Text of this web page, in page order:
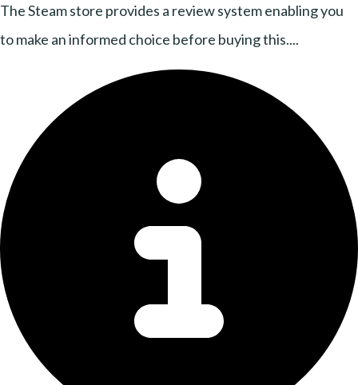
The Steam store provides a review system enabling you
to make an informed choice before buying this....